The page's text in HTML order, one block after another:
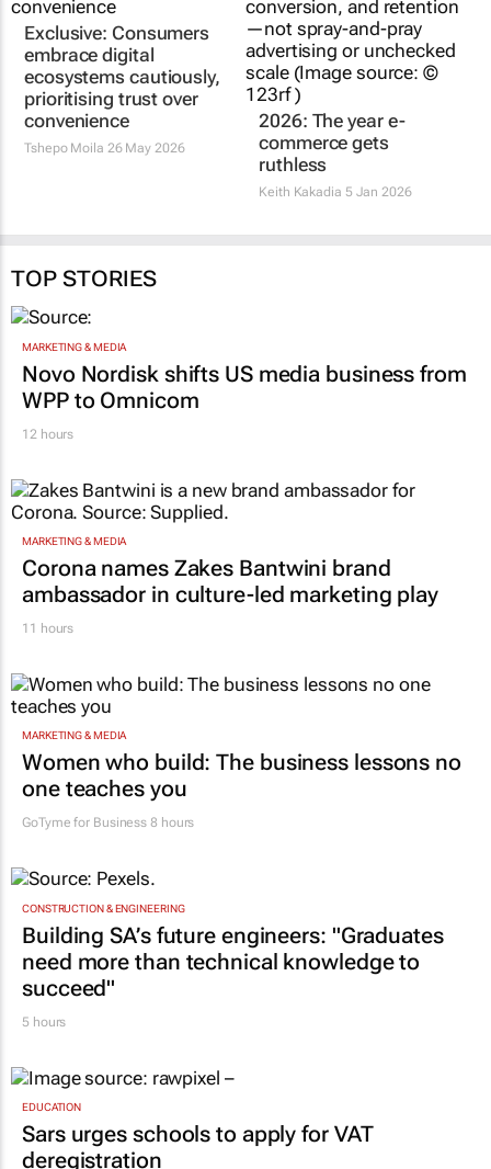
Exclusive: Consumers
embrace digital
ecosystems cautiously,
prioritising trust over
2026: The year e-
commerce gets
ruthless
Keith Kakadia
TOP STORIES
MARKETING & MEDIA
Novo Nordisk shifts US media business from
12 hours
MARKETING & MEDIA
Corona names Zakes Bantwini brand
11 hours
MARKETING & MEDIA
Women who build: The business lessons no
one teaches you
GoTyme for Business8 hours
CONSTRUCTION & ENGINEERING
Building SA’s future engineers: "Graduates
need more than technical knowledge to
5 hours
EDUCATION